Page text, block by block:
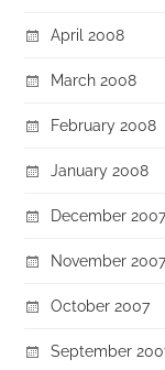
April 2008
March 2008
February 2008
January 2008
December
November
October 2007
September